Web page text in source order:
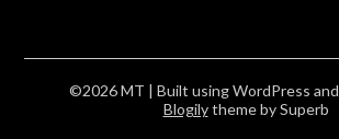
©2026 MT | Built using WordPress and
Blogilytheme by Superb